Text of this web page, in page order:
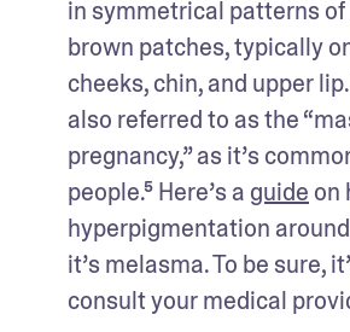
in symmetrical patterns
brown patches, typically
cheeks, chin, and upper
also referred to as the
pregnancy,” as it’s
people.⁵ Here’s a guide on
hyperpigmentation
it’s melasma. To be sure,
consult your medical